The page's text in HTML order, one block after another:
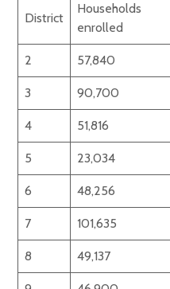
District
Households
enrolled
2 57,840
3 90,700
4 51,816
5 23,034
6 48,256
7 101,635
8 49,137